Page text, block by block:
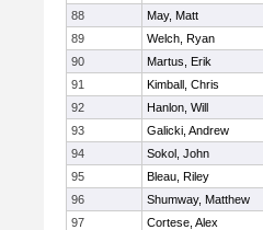
88
May, Matt
89
Welch, Ryan
90
Martus, Erik
91
Kimball, Chris
92
Hanlon, Will
93
Galicki, Andrew
94
Sokol, John
95
Bleau, Riley
96
Shumway, Matthew
97
Cortese, Alex